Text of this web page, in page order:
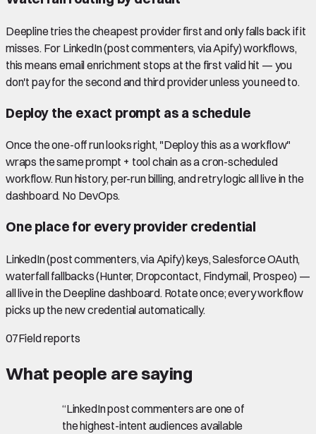
Deepline tries the cheapest provider first and only falls back if it
misses. For LinkedIn (post commenters, via Apify) workflows,
this means email enrichment stops at the first valid hit — you
don't pay for the second and third provider unless you need to.
Deploy the exact prompt as a schedule
Once the one-off run looks right, "Deploy this as a workflow"
wraps the same prompt + tool chain as a cron-scheduled
workflow. Run history, per-run billing, and retry logic all live in the
dashboard. No DevOps.
One place for every provider credential
LinkedIn (post commenters, via Apify) keys, Salesforce OAuth,
waterfall fallbacks (Hunter, Dropcontact, Findymail, Prospeo) —
all live in the Deepline dashboard. Rotate once; every workflow
picks up the new credential automatically.
07Field reports
What people are saying
“LinkedIn post commenters are one of
the highest-intent audiences available